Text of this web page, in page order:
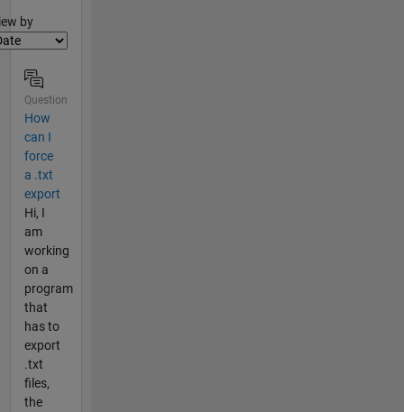
by
Question
How
can I
force
a .txt
export
Hi, I
am
working
on a
program
that
has to
export
.txt
files,
the